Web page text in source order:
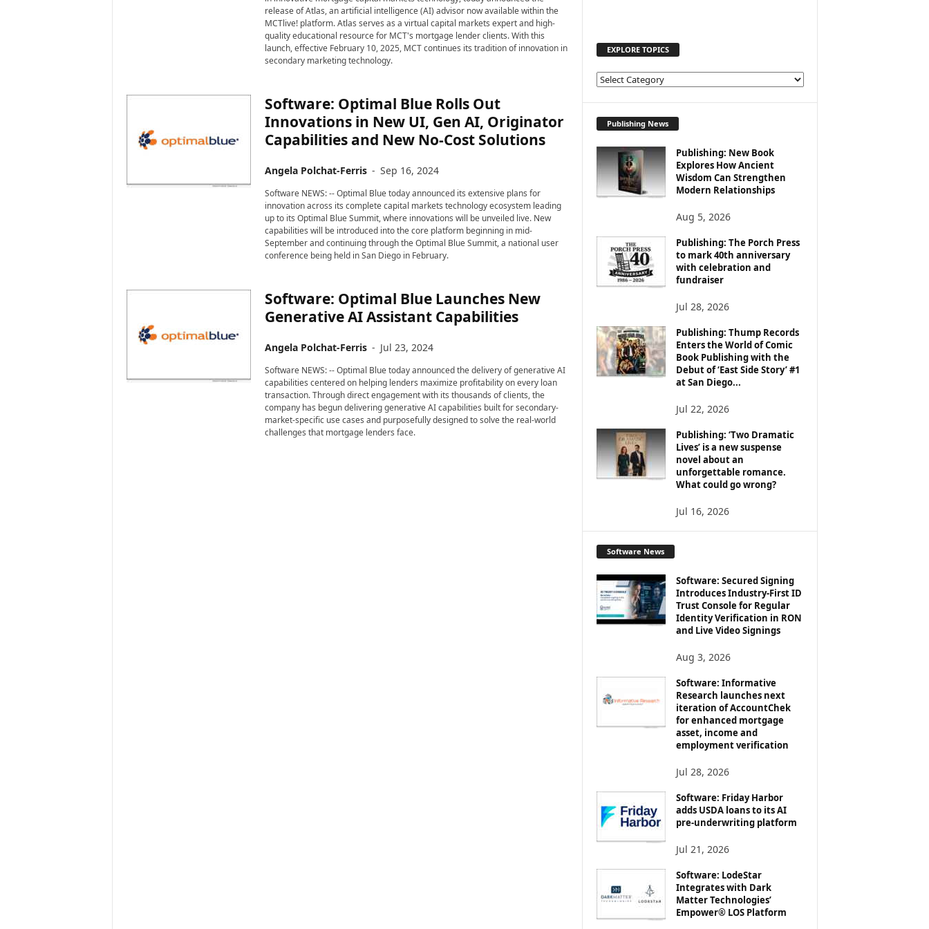
release of Atlas, an artificial intelligence (AI) advisor now available within the
MCTlive! platform. Atlas serves as a virtual capital markets expert and high-
quality educational resource for MCT's mortgage lender clients. With this
launch, effective February 10, 2025, MCT continues its tradition of innovation in
secondary marketing technology.
Software: Optimal Blue Rolls Out
Innovations in New UI, Gen AI, Originator
Capabilities and New No-Cost Solutions
Angela Polchat-Ferris - Sep 16, 2024
Software NEWS: -- Optimal Blue today announced its extensive plans for
innovation across its complete capital markets technology ecosystem leading
up to its Optimal Blue Summit, where innovations will be unveiled live. New
capabilities will be introduced into the core platform beginning in mid-
September and continuing through the Optimal Blue Summit, a national user
conference being held in San Diego in February.
Software: Optimal Blue Launches New
Generative AI Assistant Capabilities
Angela Polchat-Ferris - Jul 23, 2024
Software NEWS: -- Optimal Blue today announced the delivery of generative AI
capabilities centered on helping lenders maximize profitability on every loan
transaction. Through direct engagement with its thousands of clients, the
company has begun delivering generative AI capabilities built for secondary-
market-specific use cases and purposefully designed to solve the real-world
challenges that mortgage lenders face.
EXPLORE TOPICS
E
L
R
E
T
O
C
Publishing News
Publishing: New Book
Explores How Ancient
Wisdom Can Strengthen
Modern Relationships
Aug 5, 2026
Publishing: The Porch Press
to mark 40th anniversary
with celebration and
fundraiser
Jul 28, 2026
Publishing: Thump Records
Enters the World of Comic
Book Publishing with the
Debut of ‘East Side Story’ #1
at San Diego...
Jul 22, 2026
Publishing: ‘Two Dramatic
Lives’ is a new suspense
novel about an
unforgettable romance.
What could go wrong?
Jul 16, 2026
Software News
Software: Secured Signing
Introduces Industry-First ID
Trust Console for Regular
Identity Verification in RON
and Live Video Signings
Aug 3, 2026
Software: Informative
Research launches next
iteration of AccountChek
for enhanced mortgage
asset, income and
employment verification
Jul 28, 2026
Software: Friday Harbor
adds USDA loans to its AI
pre-underwriting platform
Jul 21, 2026
Software: LodeStar
Integrates with Dark
Matter Technologies’
Empower® LOS Platform